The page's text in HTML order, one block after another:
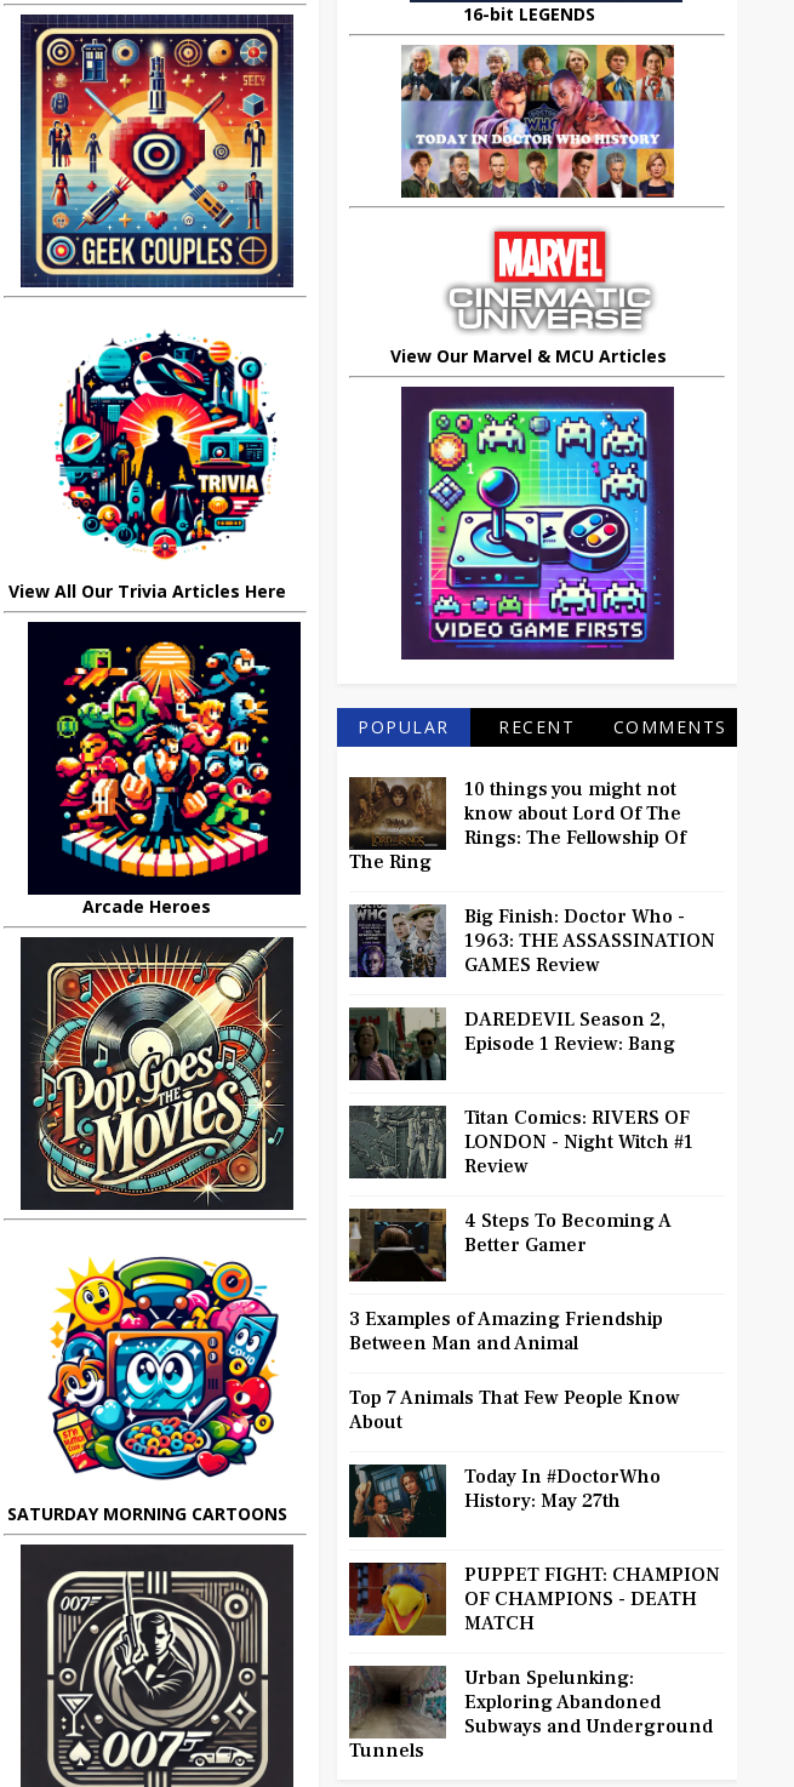
View All Our Trivia Articles Here
Arcade Heroes
SATURDAY MORNING CARTOONS
16-bit LEGENDS
View Our Marvel & MCU Articles
POPULAR RECENT COMMENTS
10 things you might not
know about Lord Of The
Rings: The Fellowship Of
The Ring
Big Finish: Doctor Who -
1963: THE ASSASSINATION
GAMES Review
DAREDEVIL Season 2,
Episode 1 Review: Bang
Titan Comics: RIVERS OF
LONDON - Night Witch #1
Review
4 Steps To Becoming A
Better Gamer
3 Examples of Amazing Friendship
Between Man and Animal
Top 7 Animals That Few People Know
About
Today In #DoctorWho
History: May 27th
PUPPET FIGHT: CHAMPION
OF CHAMPIONS - DEATH
MATCH
Urban Spelunking:
Exploring Abandoned
Subways and Underground
Tunnels